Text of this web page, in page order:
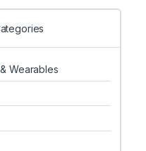
Wearables